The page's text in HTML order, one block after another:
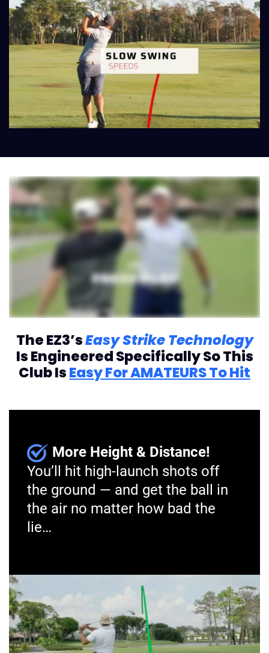
The EZ3’sEasy Strike Technology
Is Engineered Specifically So This
Club IsEasy For AMATEURS To Hit
More Height & Distance!
You’ll hit high-launch shots off
the ground — and get the ball in
the air no matter how bad the
lie…